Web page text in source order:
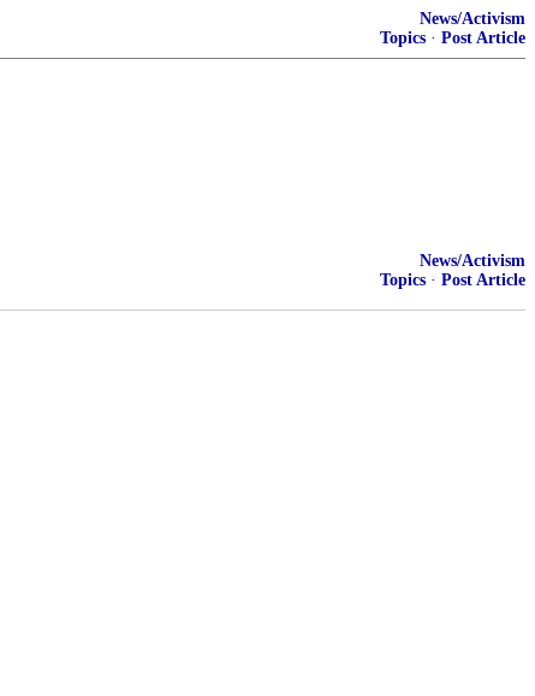
News/Activism
Topics · Post Article
News/Activism
Topics · Post Article